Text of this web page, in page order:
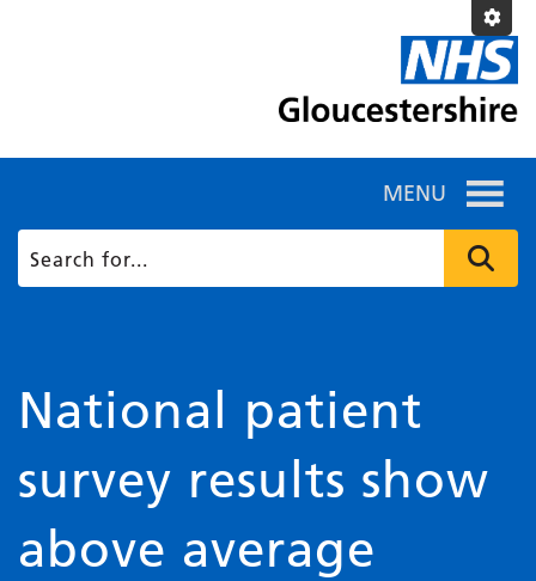
MENU
National patient
survey results show
above average